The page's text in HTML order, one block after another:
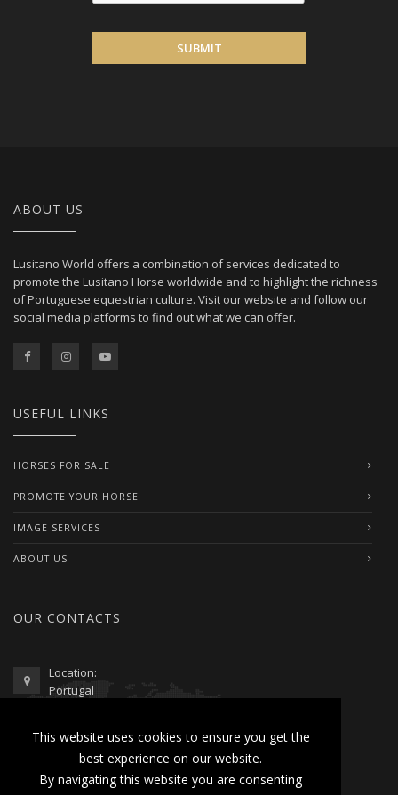
This website uses cookies to ensure you get the
best experience on our website.
By navigating this website you are consenting
SUBMIT
ABOUT US
Lusitano World offers a combination of services dedicated to
promote the Lusitano Horse worldwide and to highlight the richness
of Portuguese equestrian culture. Visit our website and follow our
social media platforms to find out what we can offer.
USEFUL LINKS
HORSES FOR SALE
PROMOTE YOUR HORSE
IMAGE SERVICES
ABOUT US
OUR CONTACTS
Location:
Portugal
00351 962 103 954
contactus@lusitanoworld.com